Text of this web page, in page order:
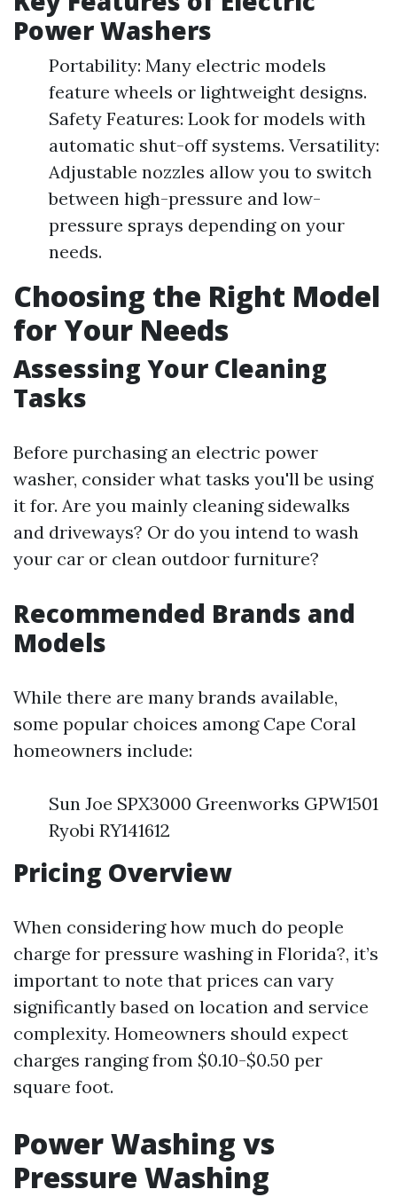
Power Washers
Portability: Many electric models
feature wheels or lightweight designs.
Safety Features: Look for models with
automatic shut-off systems. Versatility:
Adjustable nozzles allow you to switch
between high-pressure and low-
pressure sprays depending on your
needs.
Choosing the Right Model
for Your Needs
Assessing Your Cleaning
Tasks
Before purchasing an electric power
washer, consider what tasks you'll be using
it for. Are you mainly cleaning sidewalks
and driveways? Or do you intend to wash
your car or clean outdoor furniture?
Recommended Brands and
Models
While there are many brands available,
some popular choices among Cape Coral
homeowners include:
Sun Joe SPX3000 Greenworks GPW1501
Ryobi RY141612
Pricing Overview
When considering how much do people
charge for pressure washing in Florida?, it’s
important to note that prices can vary
significantly based on location and service
complexity. Homeowners should expect
charges ranging from $0.10-$0.50 per
square foot.
Power Washing vs
Pressure Washing